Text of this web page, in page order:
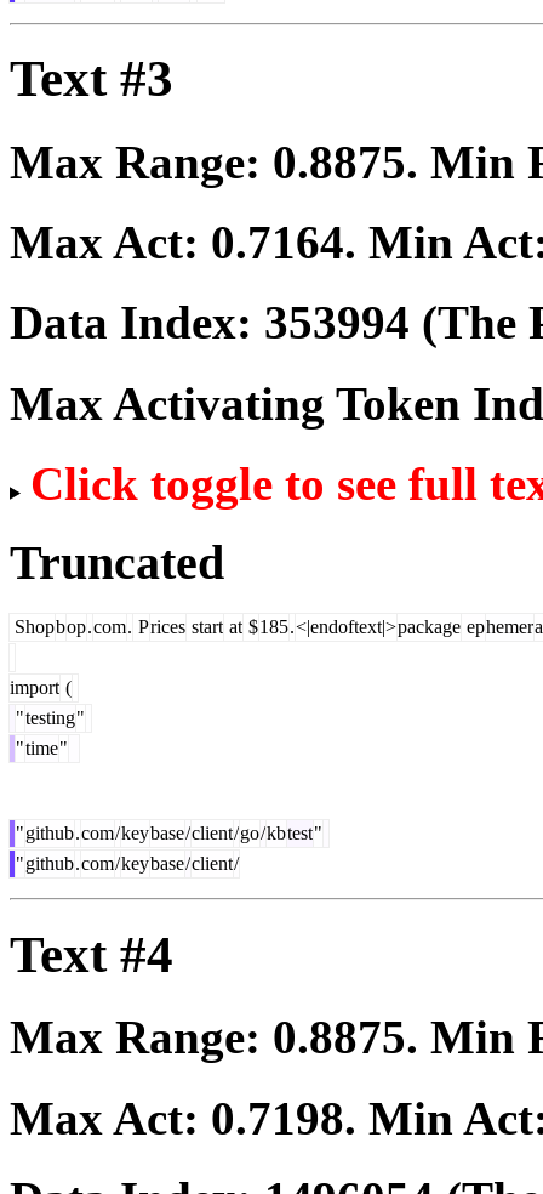
Text #3
Max Range: 0.8875. Min
Max Act: 0.7164. Min
Data Index: 353994 (The
Max Activating Token
Click toggle to see full
Truncated
Shopbop.com. Prices start at $185.<|endoftext|>package ephemer
import (
"testing"
"time"
"github.com/keybase/client/go/kbtest"
"github.com/keybase/client/
Text #4
Max Range: 0.8875. Min
Max Act: 0.7198. Min